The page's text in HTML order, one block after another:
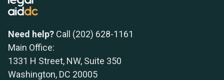
Need help? Call (202) 628-1161
Main Office:
1331 H Street, NW, Suite 350
Washington, DC 20005